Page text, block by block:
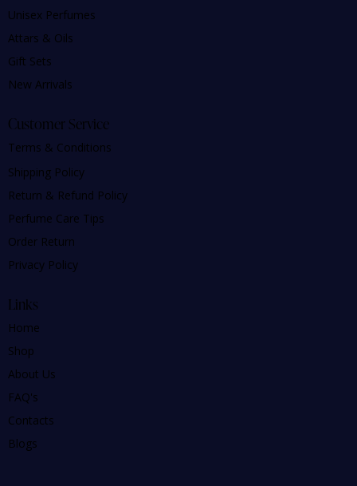
Unisex Perfumes
Attars & Oils
Gift Sets
New Arrivals
Customer Service
Terms & Conditions
Shipping Policy
Return & Refund Policy
Perfume Care Tips
Order Return
Privacy Policy
Links
Home
Shop
About Us
FAQ's
Contacts
Blogs